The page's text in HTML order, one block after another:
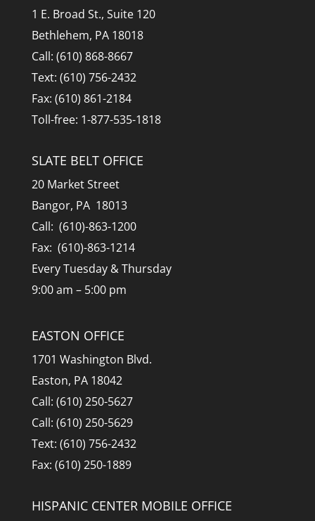
1 E. Broad St., Suite 120
Bethlehem, PA 18018
Call: (610) 868-8667
Text: (610) 756-2432
Fax: (610) 861-2184
Toll-free: 1-877-535-1818
SLATE BELT OFFICE
20 Market Street
Bangor, PA 18013
Call: (610)-863-1200
Fax: (610)-863-1214
Every Tuesday & Thursday
9:00 am – 5:00 pm
EASTON OFFICE
1701 Washington Blvd.
Easton, PA 18042
Call: (610) 250-5627
Call: (610) 250-5629
Text: (610) 756-2432
Fax: (610) 250-1889
HISPANIC CENTER MOBILE OFFICE